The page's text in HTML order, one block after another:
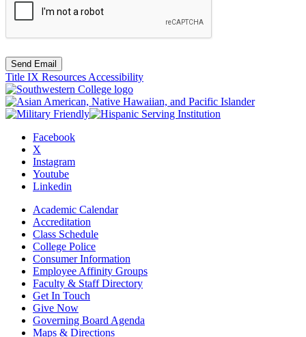
Send Email
Title IX Resources Accessibility
Facebook
X
Instagram
Youtube
Linkedin
Academic Calendar
Accreditation
Class Schedule
College Police
Consumer Information
Employee Affinity Groups
Faculty & Staff Directory
Get In Touch
Give Now
Governing Board Agenda
Maps & Directions